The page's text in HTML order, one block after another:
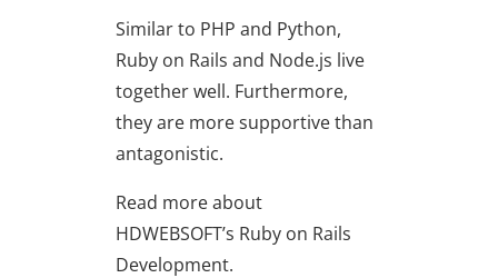
Similar to PHP and Python,
Ruby on Rails and Node.js live
together well. Furthermore,
they are more supportive than
antagonistic.
Read more about
HDWEBSOFT’s Ruby on Rails
Development.